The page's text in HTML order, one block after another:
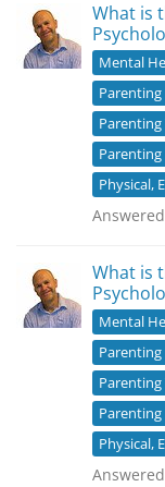
What is
Mental
Parenting
Parenting
Physical,
What is
Mental
Parenting
Parenting
Physical,